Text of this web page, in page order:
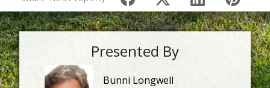
Presented By
Bunni Longwell